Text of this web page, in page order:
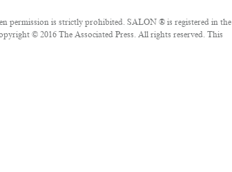
permission is strictly prohibited. SALON ® is registered in the
© 2016 The Associated Press. All rights reserved. This